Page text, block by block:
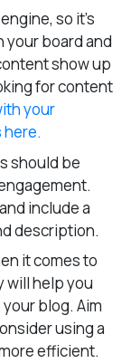
so it’s
your board and
show up
for content
your
should be
include a
description.
it comes to
will help you
blog. Aim
using a
efficient.